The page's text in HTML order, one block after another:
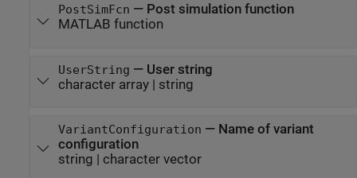
PostSimFcn — Post simulation function
MATLAB function
UserString — User string
character array| string
VariantConfiguration — Name of variant
configuration
string | character vector